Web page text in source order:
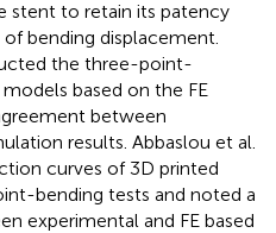
stent to retain its patency
bending displacement.
the three-point-
based on the FE
between
results. Abbaslou et al.
curves of 3D printed
bending tests and noted a
experimental and FE based